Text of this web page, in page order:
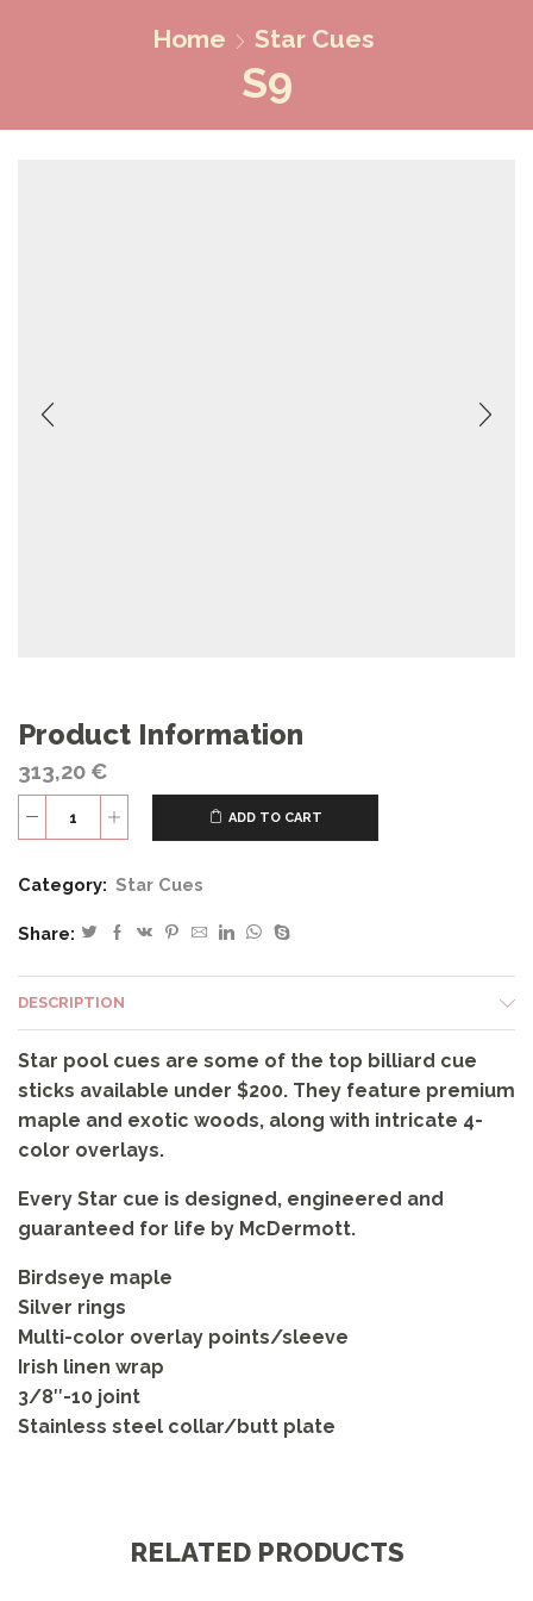
Home Star Cues
S9
Product Information
313,20 €
S9
ADD TO CART
Category: Star Cues
Share:
DESCRIPTION
Star pool cues are some of the top billiard cue
sticks available under $200. They feature premium
maple and exotic woods, along with intricate 4-
color overlays.
Every Star cue is designed, engineered and
guaranteed for life by McDermott.
Birdseye maple
Silver rings
Multi-color overlay points/sleeve
Irish linen wrap
3/8″-10 joint
Stainless steel collar/butt plate
RELATED PRODUCTS